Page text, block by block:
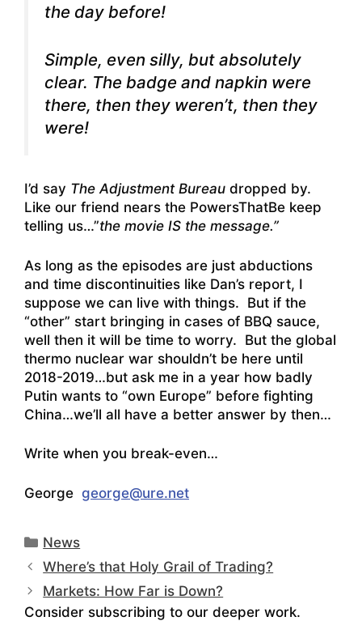
the day before!
Simple, even silly, but absolutely
clear. The badge and napkin were
there, then they weren’t, then they
were!
I’d say The Adjustment Bureau dropped by.
Like our friend nears the PowersThatBe keep
telling us…”the movie IS the message.”
As long as the episodes are just abductions
and time discontinuities like Dan’s report, I
suppose we can live with things. But if the
“other” start bringing in cases of BBQ sauce,
well then it will be time to worry. But the global
thermo nuclear war shouldn’t be here until
2018-2019…but ask me in a year how badly
Putin wants to “own Europe” before fighting
China…we’ll all have a better answer by then…
Write when you break-even…
George george@ure.net
Categories
News
Where’s that Holy Grail of Trading?
Markets: How Far is Down?
Consider subscribing to our deeper work.